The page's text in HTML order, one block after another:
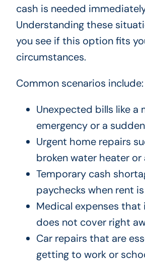
cash is needed
Understanding these
you see if this option fits
circumstances.
Common scenarios include:
Unexpected bills like a
emergency or a
Urgent home repairs
broken water heater or
Temporary cash
paychecks when rent
Medical expenses that
does not cover right
Car repairs that are
getting to work or